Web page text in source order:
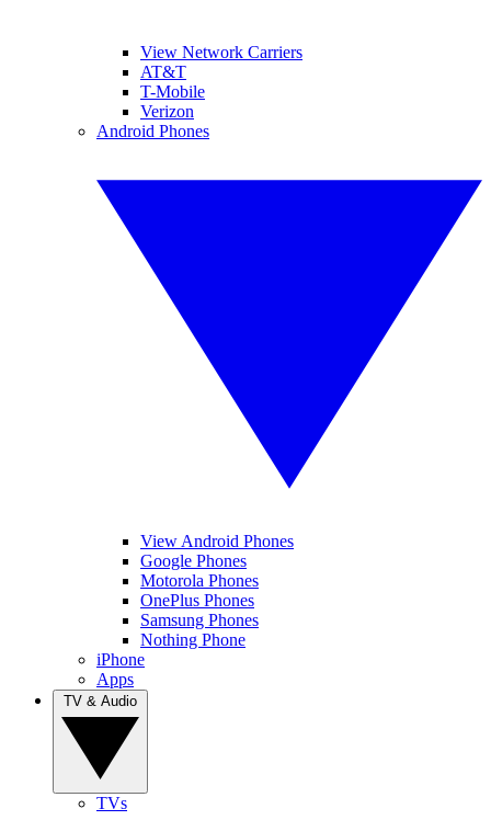
View Network Carriers
AT&T
T-Mobile
Verizon
Android Phones
View Android Phones
Google Phones
Motorola Phones
OnePlus Phones
Samsung Phones
Nothing Phone
iPhone
Apps
TVs